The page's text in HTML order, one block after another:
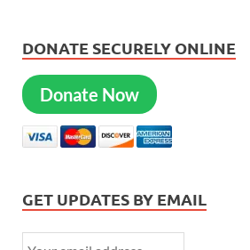
DONATE SECURELY ONLINE
Donate Now
GET UPDATES BY EMAIL